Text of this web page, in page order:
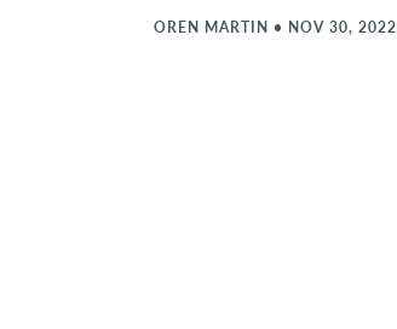
OREN MARTIN • NOV 30, 2022